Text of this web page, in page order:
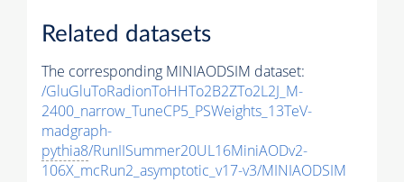
Related datasets
The corresponding MINIAODSIM dataset:
/GluGluToRadionToHHTo2B2ZTo2L2J_M-
2400_narrow_TuneCP5_PSWeights_13TeV-
madgraph-
pythia8/RunIISummer20UL16MiniAODv2-
106X_mcRun2_asymptotic_v17-v3/MINIAODSIM